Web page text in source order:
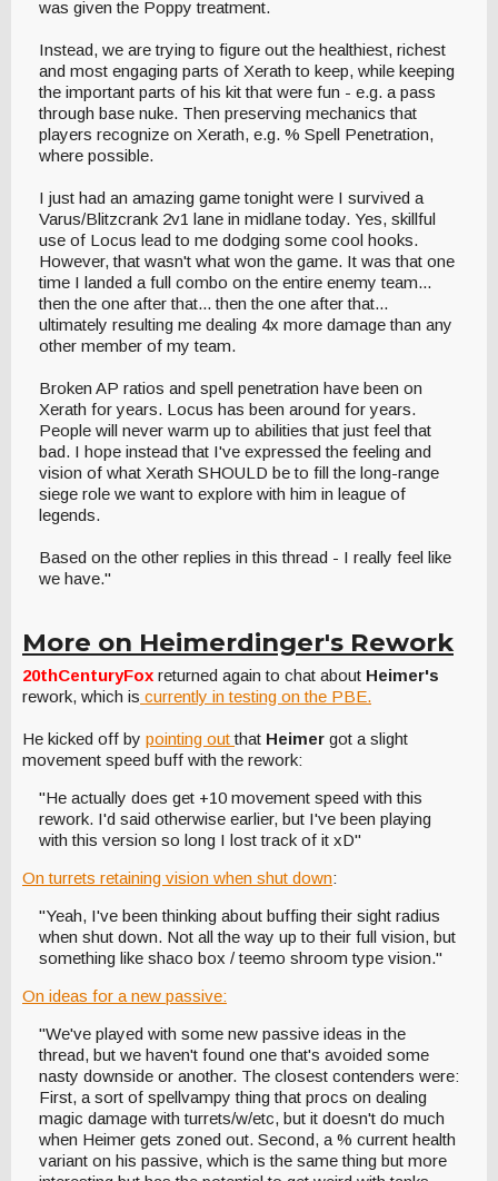
was given the Poppy treatment.
Instead, we are trying to figure out the healthiest, richest
and most engaging parts of Xerath to keep, while keeping
the important parts of his kit that were fun - e.g. a pass
through base nuke. Then preserving mechanics that
players recognize on Xerath, e.g. % Spell Penetration,
where possible.
I just had an amazing game tonight were I survived a
Varus/Blitzcrank 2v1 lane in midlane today. Yes, skillful
use of Locus lead to me dodging some cool hooks.
However, that wasn't what won the game. It was that one
time I landed a full combo on the entire enemy team...
then the one after that... then the one after that...
ultimately resulting me dealing 4x more damage than any
other member of my team.
Broken AP ratios and spell penetration have been on
Xerath for years. Locus has been around for years.
People will never warm up to abilities that just feel that
bad. I hope instead that I've expressed the feeling and
vision of what Xerath SHOULD be to fill the long-range
siege role we want to explore with him in league of
legends.
Based on the other replies in this thread - I really feel like
we have."
More on Heimerdinger's Rework
20thCenturyFox returned again to chat about Heimer's
rework, which is currently in testing on the PBE.
He kicked off by pointing outthat Heimer got a slight
movement speed buff with the rework:
"He actually does get +10 movement speed with this
rework. I'd said otherwise earlier, but I've been playing
with this version so long I lost track of it xD"
On turrets retaining vision when shut down:
"Yeah, I've been thinking about buffing their sight radius
when shut down. Not all the way up to their full vision, but
something like shaco box / teemo shroom type vision."
On ideas for a new passive:
"We've played with some new passive ideas in the
thread, but we haven't found one that's avoided some
nasty downside or another. The closest contenders were:
First, a sort of spellvampy thing that procs on dealing
magic damage with turrets/w/etc, but it doesn't do much
when Heimer gets zoned out. Second, a % current health
variant on his passive, which is the same thing but more